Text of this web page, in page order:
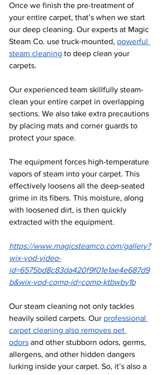
Once we finish the pre-treatment of
your entire carpet, that’s when we start
our deep cleaning. Our experts at Magic
Steam Co. use truck-mounted, powerful
steam cleaning to deep clean your
carpets.
Our experienced team skillfully steam-
clean your entire carpet in overlapping
sections. We also take extra precautions
by placing mats and corner guards to
protect your space.
The equipment forces high-temperature
vapors of steam into your carpet. This
effectively loosens all the deep-seated
grime in its fibers. This moisture, along
with loosened dirt, is then quickly
extracted with the equipment.
https://www.magicsteamco.com/gallery?
wix-vod-video-
id=6575bd8c83da420f9f01e1ae4e687d9
b&wix-vod-comp-id=comp-ktbwbv1b
Our steam cleaning not only tackles
heavily soiled carpets. Our professional
carpet cleaning also removes pet
odors and other stubborn odors, germs,
allergens, and other hidden dangers
lurking inside your carpet. So, it’s also a